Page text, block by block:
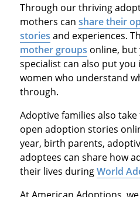
Through our thriving
mothers can share their
stories and experiences.
mother groups online,
specialist can also put
women who understand
through.
Adoptive families also
open adoption stories
year, birth parents,
adoptees can share how
their lives duringWorld